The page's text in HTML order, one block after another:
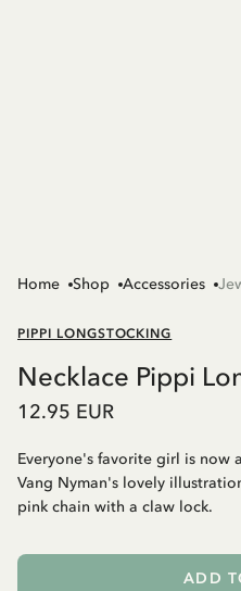
Home Shop Accessories
PIPPI LONGSTOCKING
Necklace Pippi
12.95 EUR
Everyone's favorite girl is now
Vang Nyman's lovely
pink chain with a claw lock.
ADD